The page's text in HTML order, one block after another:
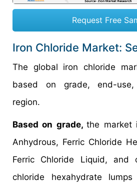
Request Free
Iron Chloride Market:
The global iron chloride
based on grade, end-use,
region.
Based on grade,the market
Anhydrous, Ferric Chloride
Ferric Chloride Liquid, and
chloride hexahydrate